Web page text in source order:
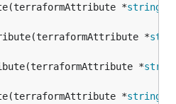
*
string
*
*
*
string